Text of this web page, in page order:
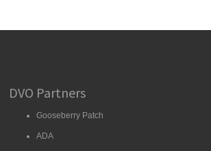
DVO Partners
Gooseberry Patch
ADA